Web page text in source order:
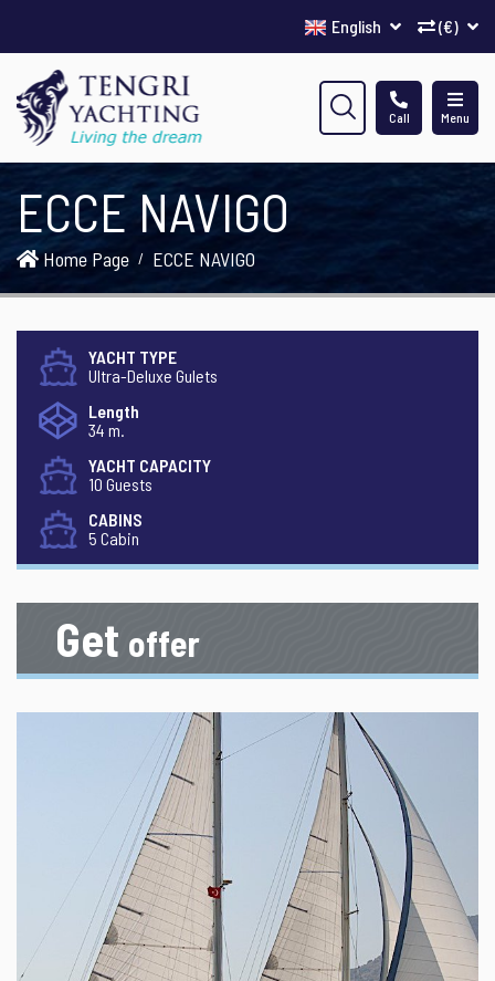
(€)
English
Menu
Call
ECCE NAVIGO
Home Page ECCE NAVIGO
YACHT TYPE
Ultra-Deluxe Gulets
Length
34 m.
YACHT CAPACITY
10 Guests
CABINS
5 Cabin
Get offer